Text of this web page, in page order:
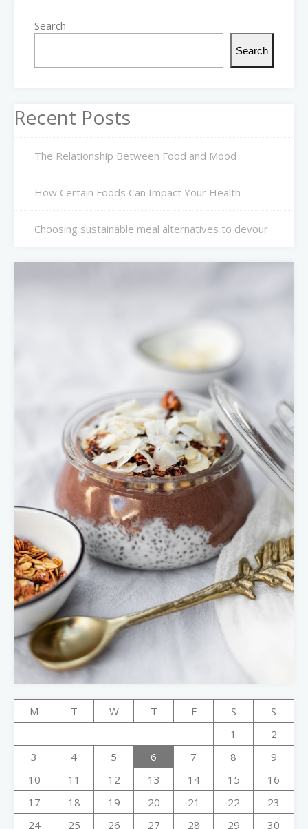
Search
Search
Recent Posts
The Relationship Between Food and Mood
How Certain Foods Can Impact Your Health
Choosing sustainable meal alternatives to devour
M T W T F S
S
1
2
3
4 5 6 7 8
9
10
11 12 13 14 15
16
17
18 19 20 21 22
23
24
25 26 27 28 29 30